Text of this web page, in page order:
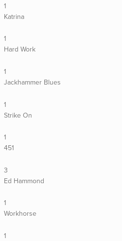
1
Katrina
1
Hard Work
1
Jackhammer Blues
1
Strike On
1
451
3
Ed Hammond
1
Workhorse
1